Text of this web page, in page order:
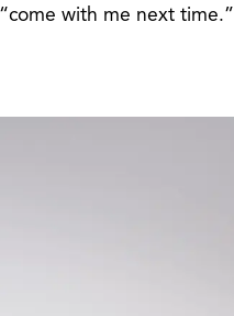
with me next time.”